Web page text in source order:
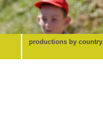
productions by country